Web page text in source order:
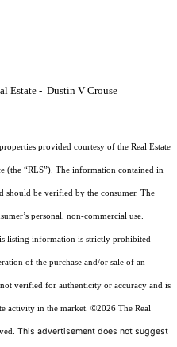
Estate - Dustin V Crouse
provided courtesy of the Real Estate
(the “RLS”). The information contained in
should be verified by the consumer. The
personal, non-commercial use.
listing information is strictly prohibited
of the purchase and/or sale of an
verified for authenticity or accuracy and is
activity in the market. ©2026 The Real
This advertisement does not suggest